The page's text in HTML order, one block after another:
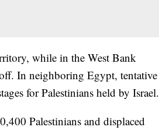
while in the West Bank
In neighboring Egypt, tentative
for Palestinians held by Israel.
Palestinians and displaced